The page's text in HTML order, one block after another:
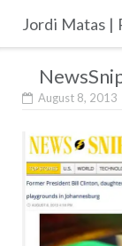
content
Jordi Matas |
August 8, 2013